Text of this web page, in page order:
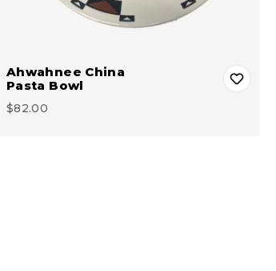
Ahwahnee China
Pasta Bowl
$82.00